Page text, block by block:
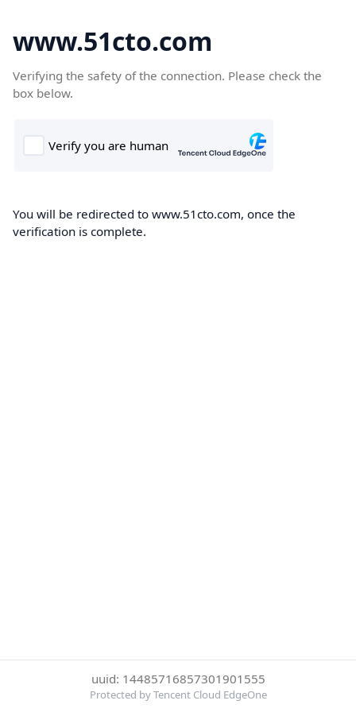
www.51cto.com
Verifying the safety of the connection. Please check the
box below.
You will be redirected to www.51cto.com, once the
verification is complete.
uuid: 14485716857301901555
Protected by Tencent Cloud EdgeOne